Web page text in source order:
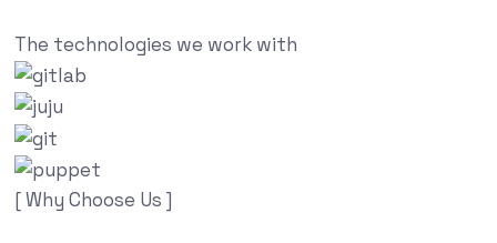
The technologies we work with
[ Why Choose Us ]